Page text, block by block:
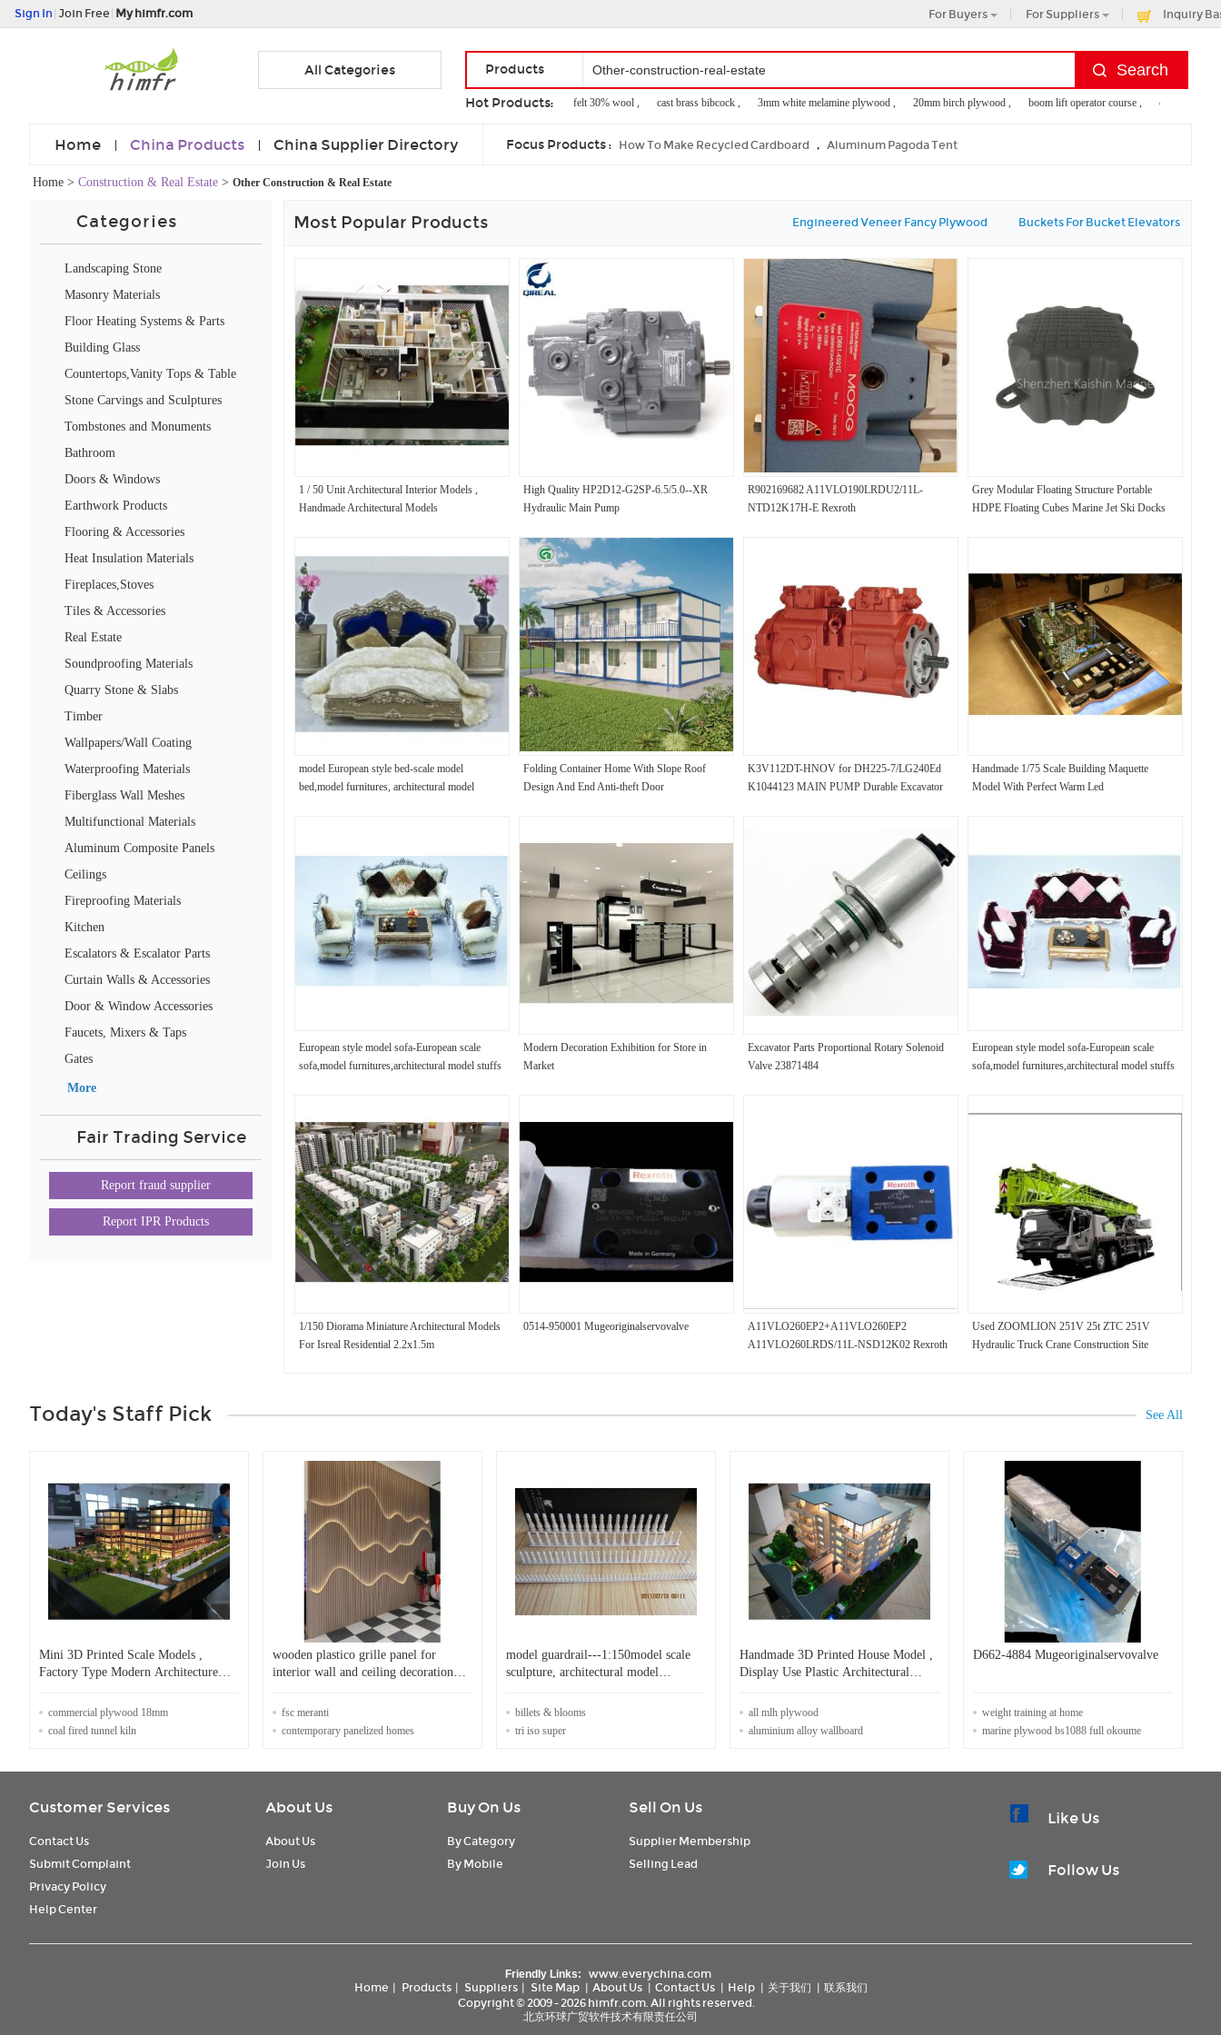
Sign In Join Free My himfr.com For Buyers For Suppliers Inquiry
All Categories Products
Hot Products:
french entry door , felt 30% wool , cast brass bibcock , 3mm white melamine plywood , 20mm birch plywood , boom lift operator course , comercial
Home China Products China Supplier Directory Focus Products : How To Make Recycled Cardboard , Aluminum Pagoda Tent
Home > Construction & Real Estate > Other Construction & Real Estate
Categories
Landscaping Stone
Masonry Materials
Floor Heating Systems & Parts
Building Glass
Countertops,Vanity Tops & Table
Stone Carvings and Sculptures
Tombstones and Monuments
Bathroom
Doors & Windows
Earthwork Products
Flooring & Accessories
Heat Insulation Materials
Fireplaces,Stoves
Tiles & Accessories
Real Estate
Soundproofing Materials
Quarry Stone & Slabs
Timber
Wallpapers/Wall Coating
Waterproofing Materials
Fiberglass Wall Meshes
Multifunctional Materials
Aluminum Composite Panels
Ceilings
Fireproofing Materials
Kitchen
Escalators & Escalator Parts
Curtain Walls & Accessories
Door & Window Accessories
Faucets, Mixers & Taps
Gates
More
Fair Trading Service
Report fraud supplier
Report IPR Products
Most Popular Products Engineered Veneer Fancy Plywood Buckets For Bucket Elevators
1 / 50 Unit Architectural Interior Models ,
Handmade Architectural Models
High Quality HP2D12-G2SP-6.5/5.0--XR
Hydraulic Main Pump
R902169682 A11VLO190LRDU2/11L-
NTD12K17H-E Rexroth
Grey Modular Floating Structure Portable
HDPE Floating Cubes Marine Jet Ski Docks
model European style bed-scale model
bed,model furnitures, architectural model
Folding Container Home With Slope Roof
Design And End Anti-theft Door
K3V112DT-HNOV for DH225-7/LG240Ed
K1044123 MAIN PUMP Durable Excavator
Handmade 1/75 Scale Building Maquette
Model With Perfect Warm Led
European style model sofa-European scale
sofa,model furnitures,architectural model stuffs
Modern Decoration Exhibition for Store in
Market
Excavator Parts Proportional Rotary Solenoid
Valve 23871484
European style model sofa-European scale
sofa,model furnitures,architectural model stuffs
1/150 Diorama Miniature Architectural Models
For Isreal Residential 2.2x1.5m
0514-950001 Mugeoriginalservovalve
A11VLO260EP2+A11VLO260EP2
A11VLO260LRDS/11L-NSD12K02 Rexroth
Used ZOOMLION 251V 25t ZTC 251V
Hydraulic Truck Crane Construction Site
Today's Staff Pick See All
Mini 3D Printed Scale Models ,
Factory Type Modern Architecture
commercial plywood 18mm
coal fired tunnel kiln
wooden plastico grille panel for
interior wall and ceiling decoration
fsc meranti
contemporary panelized homes
model guardrail---1:150model scale
sculpture, architectural model
billets & blooms
tri iso super
Handmade 3D Printed House Model ,
Display Use Plastic Architectural
all mlh plywood
aluminium alloy wallboard
D662-4884 Mugeoriginalservovalve
weight training at home
marine plywood bs1088 full okoume
Customer Services
Contact Us
Submit Complaint
Privacy Policy
Help Center
About Us
About Us
Join Us
Buy On Us
By Category
By Mobile
Sell On Us
Supplier Membership
Selling Lead
Like Us
Follow Us
Friendly Links:
www.everychina.com
Home | Products | Suppliers | Site Map | About Us | Contact Us | Help | 关于我们 | 联系我们
Copyright © 2009 - 2026 himfr.com. All rights reserved.
北京环球广贸软件技术有限责任公司